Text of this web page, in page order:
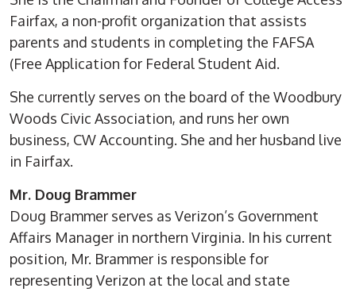
Fairfax, a non-profit organization that assists
parents and students in completing the FAFSA
(Free Application for Federal Student Aid.
She currently serves on the board of the Woodbury
Woods Civic Association, and runs her own
business, CW Accounting. She and her husband live
in Fairfax.
Mr. Doug Brammer
Doug Brammer serves as Verizon’s Government
Affairs Manager in northern Virginia. In his current
position, Mr. Brammer is responsible for
representing Verizon at the local and state